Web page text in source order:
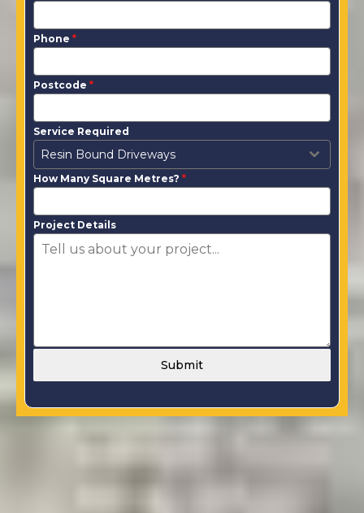
Phone *
Postcode *
Service Required
Resin Bound Driveways
How Many Square Metres? *
Project Details
Submit